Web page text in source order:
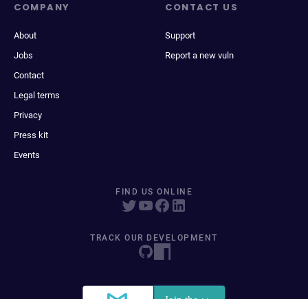
COMPANY
About
Jobs
Contact
Legal terms
Privacy
Press kit
Events
CONTACT US
Support
Report a new vuln
FIND US ONLINE
TRACK OUR DEVELOPMENT